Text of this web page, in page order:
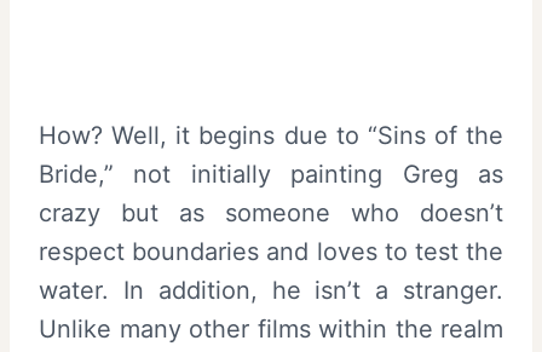
How? Well, it begins due to “Sins of the
Bride,” not initially painting Greg as
crazy but as someone who doesn’t
respect boundaries and loves to test the
water. In addition, he isn’t a stranger.
Unlike many other films within the realm